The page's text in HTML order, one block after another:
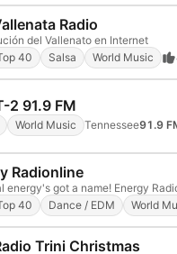
Radio
del Vallenato en Internet
40
Salsa World Music
2 91.9 FM
World Music Tennessee91.9
Radionline
energy's got a name! Energy
40
Dance / EDM World
Trini Christmas